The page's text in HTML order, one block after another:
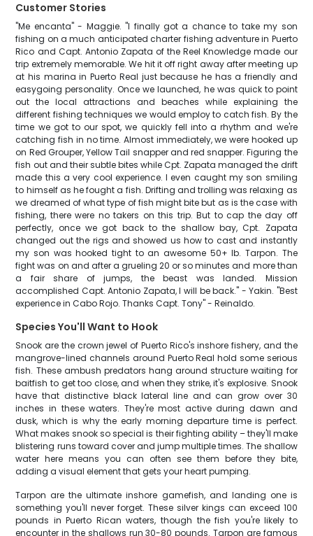
Customer Stories
"Me encanta" - Maggie. "I finally got a chance to take my son
fishing on a much anticipated charter fishing adventure in Puerto
Rico and Capt. Antonio Zapata of the Reel Knowledge made our
trip extremely memorable. We hit it off right away after meeting up
at his marina in Puerto Real just because he has a friendly and
easygoing personality. Once we launched, he was quick to point
out the local attractions and beaches while explaining the
different fishing techniques we would employ to catch fish. By the
time we got to our spot, we quickly fell into a rhythm and we're
catching fish in no time. Almost immediately, we were hooked up
on Red Grouper, Yellow Tail snapper and red snapper. Figuring the
fish out and their subtle bites while Cpt. Zapata managed the drift
made this a very cool experience. I even caught my son smiling
to himself as he fought a fish. Drifting and trolling was relaxing as
we dreamed of what type of fish might bite but as is the case with
fishing, there were no takers on this trip. But to cap the day off
perfectly, once we got back to the shallow bay, Cpt. Zapata
changed out the rigs and showed us how to cast and instantly
my son was hooked tight to an awesome 50+ lb. Tarpon. The
fight was on and after a grueling 20 or so minutes and more than
a fair share of jumps, the beast was landed. Mission
accomplished Capt. Antonio Zapata, I will be back." - Yakin. "Best
experience in Cabo Rojo. Thanks Capt. Tony" - Reinaldo.
Species You'll Want to Hook
Snook are the crown jewel of Puerto Rico's inshore fishery, and the
mangrove-lined channels around Puerto Real hold some serious
fish. These ambush predators hang around structure waiting for
baitfish to get too close, and when they strike, it's explosive. Snook
have that distinctive black lateral line and can grow over 30
inches in these waters. They're most active during dawn and
dusk, which is why the early morning departure time is perfect.
What makes snook so special is their fighting ability – they'll make
blistering runs toward cover and jump multiple times. The shallow
water here means you can often see them before they bite,
adding a visual element that gets your heart pumping.
Tarpon are the ultimate inshore gamefish, and landing one is
something you'll never forget. These silver kings can exceed 100
pounds in Puerto Rican waters, though the fish you're likely to
encounter in the shallows run 30-80 pounds. Tarpon are famous